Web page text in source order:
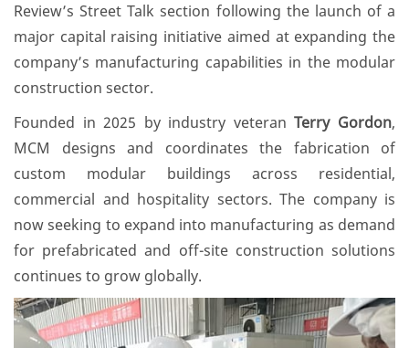
Review’s Street Talk section following the launch of a
major capital raising initiative aimed at expanding the
company’s manufacturing capabilities in the modular
construction sector.
Founded in 2025 by industry veteranTerry Gordon,
MCM designs and coordinates the fabrication of
custom modular buildings across residential,
commercial and hospitality sectors. The company is
now seeking to expand into manufacturing as demand
for prefabricated and off-site construction solutions
continues to grow globally.